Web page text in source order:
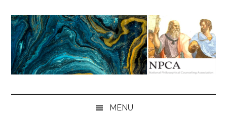
main
content
secondary
menu
primary
sidebar
NPCA
Philosophical
MENU